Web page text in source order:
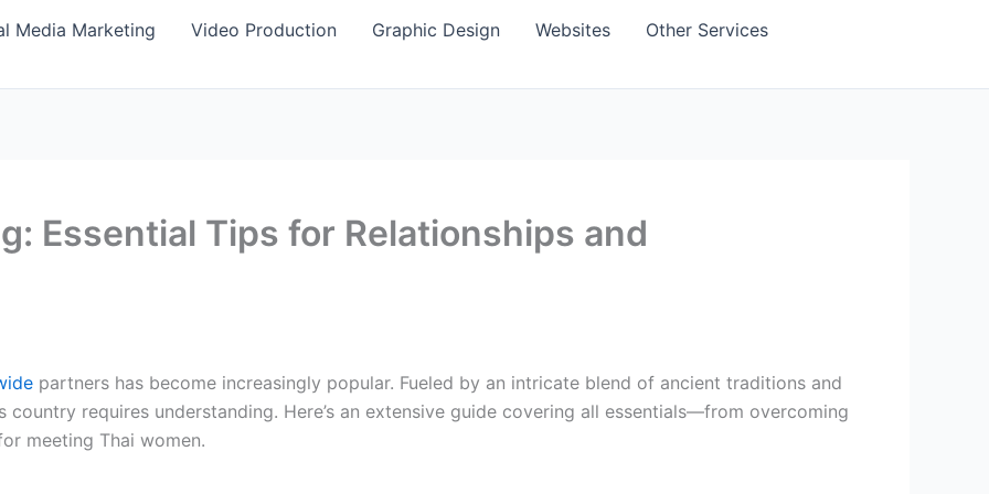
Media Marketing Video Production Graphic Design Websites Other Services
Essential Tips for Relationships and
partners has become increasingly popular. Fueled by an intricate blend of ancient traditions and
requires understanding. Here’s an extensive guide covering all essentials—from overcoming
meeting Thai women.